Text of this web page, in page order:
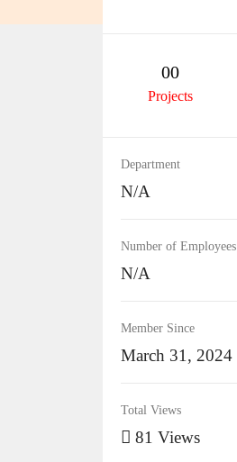
00
Projects
Department
N/A
Number of Employees
N/A
Member Since
March 31, 2024
Total Views
81 Views